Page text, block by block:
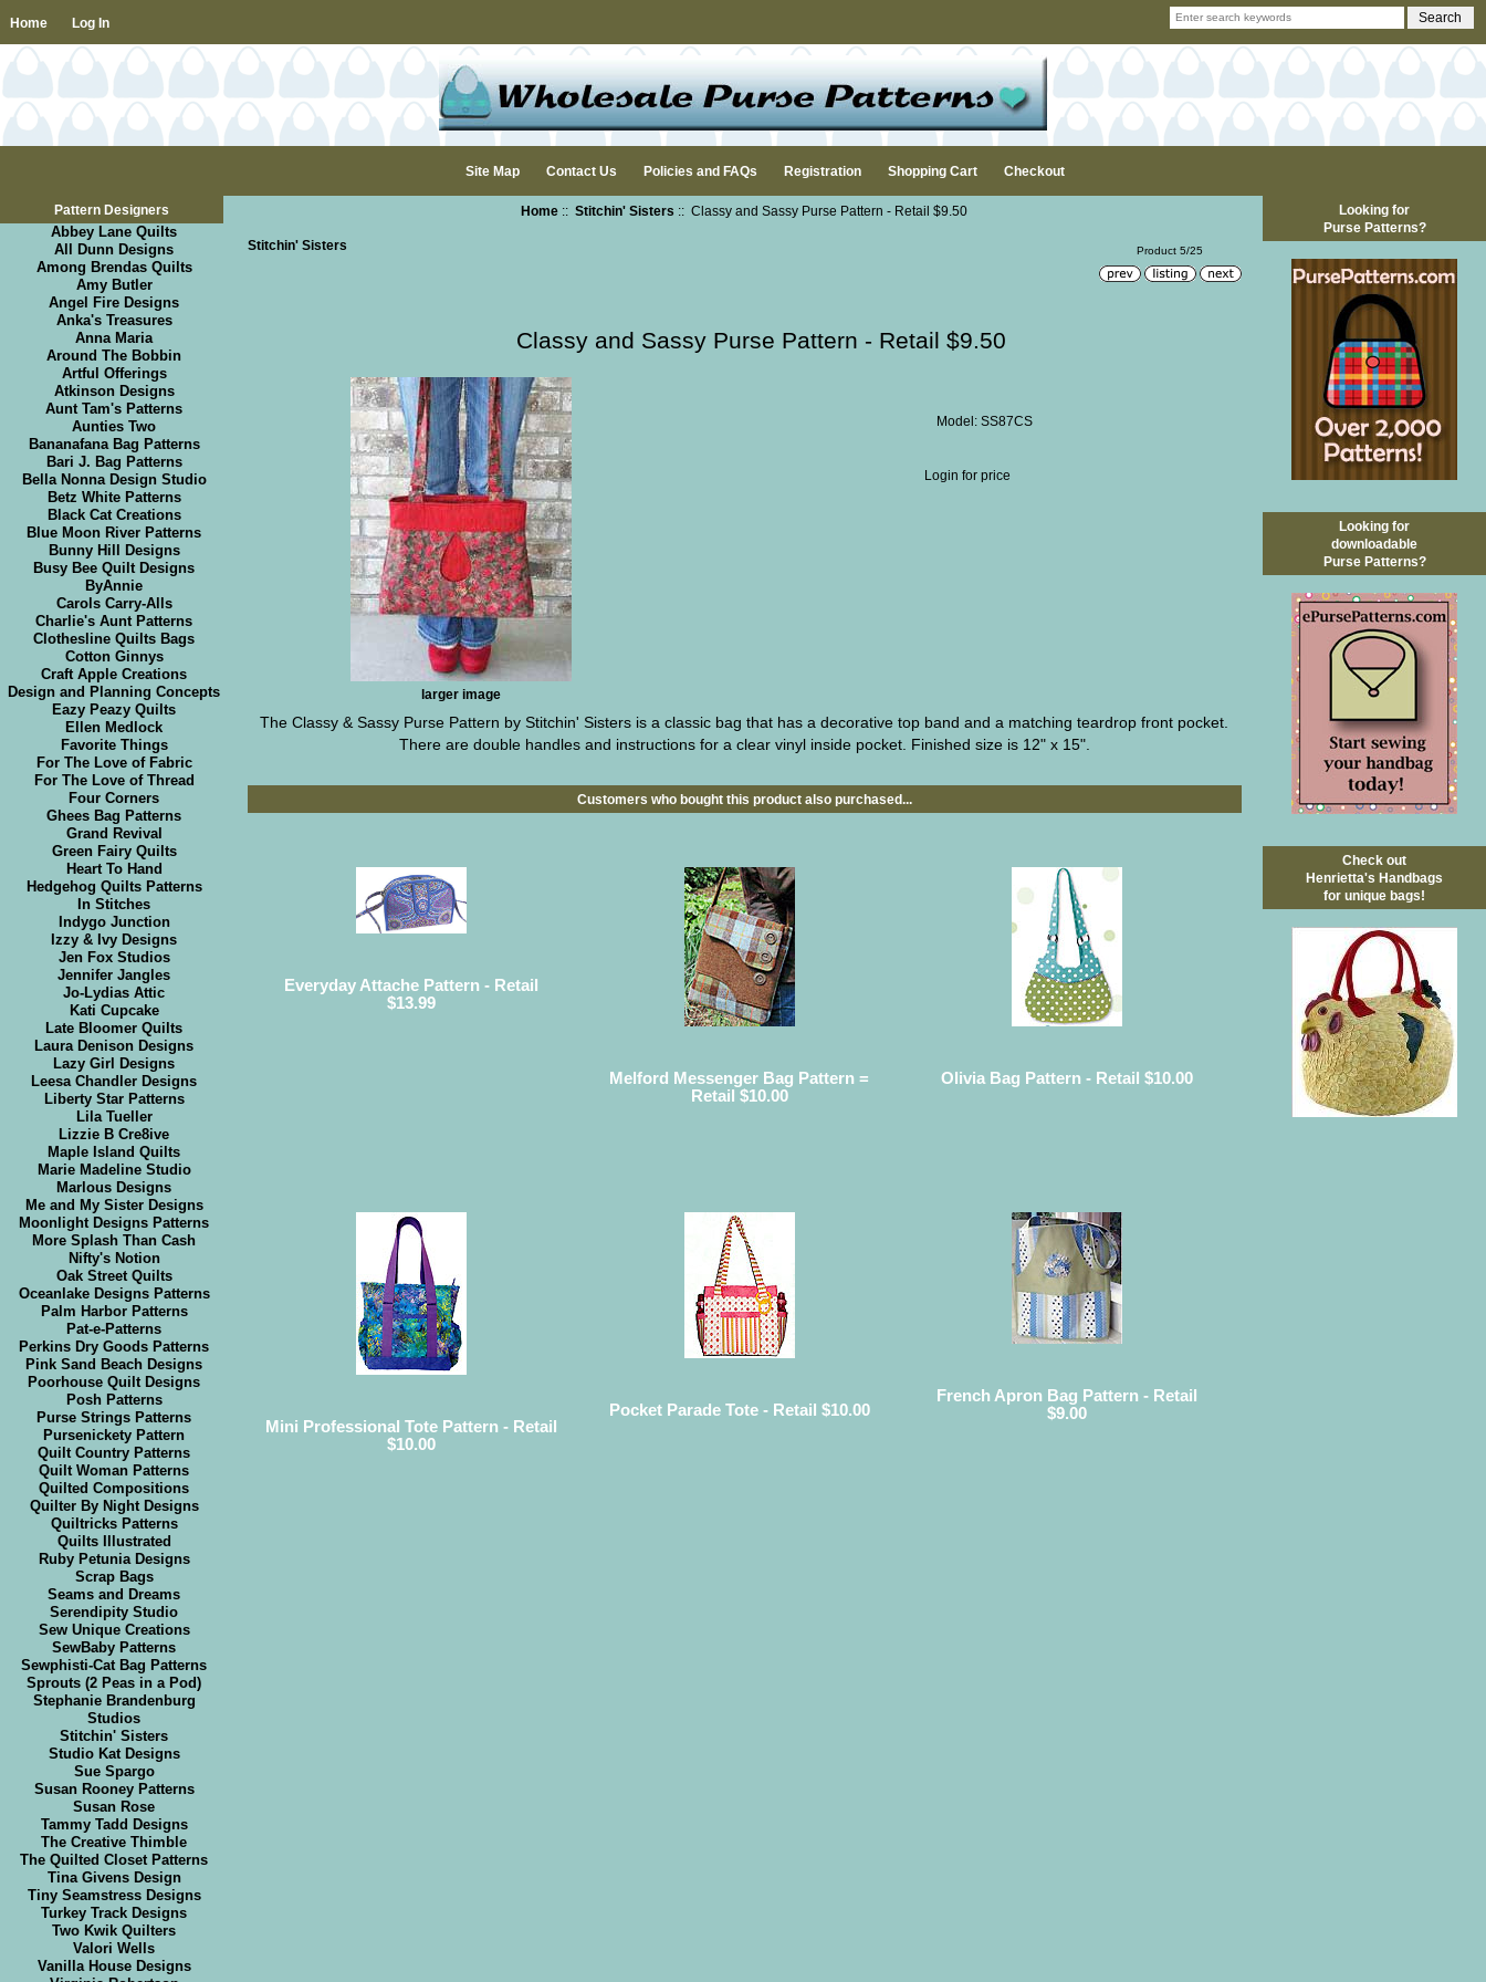
Home Log In
Site Map Contact Us Policies and FAQs Registration Shopping Cart Checkout
Pattern Designers
Abbey Lane Quilts
All Dunn Designs
Among Brendas Quilts
Amy Butler
Angel Fire Designs
Anka's Treasures
Anna Maria
Around The Bobbin
Artful Offerings
Atkinson Designs
Aunt Tam's Patterns
Aunties Two
Bananafana Bag Patterns
Bari J. Bag Patterns
Bella Nonna Design Studio
Betz White Patterns
Black Cat Creations
Blue Moon River Patterns
Bunny Hill Designs
Busy Bee Quilt Designs
ByAnnie
Carols Carry-Alls
Charlie's Aunt Patterns
Clothesline Quilts Bags
Cotton Ginnys
Craft Apple Creations
Design and Planning Concepts
Eazy Peazy Quilts
Ellen Medlock
Favorite Things
For The Love of Fabric
For The Love of Thread
Four Corners
Ghees Bag Patterns
Grand Revival
Green Fairy Quilts
Heart To Hand
Hedgehog Quilts Patterns
In Stitches
Indygo Junction
Izzy & Ivy Designs
Jen Fox Studios
Jennifer Jangles
Jo-Lydias Attic
Kati Cupcake
Late Bloomer Quilts
Laura Denison Designs
Lazy Girl Designs
Leesa Chandler Designs
Liberty Star Patterns
Lila Tueller
Lizzie B Cre8ive
Maple Island Quilts
Marie Madeline Studio
Marlous Designs
Me and My Sister Designs
Moonlight Designs Patterns
More Splash Than Cash
Nifty's Notion
Oak Street Quilts
Oceanlake Designs Patterns
Palm Harbor Patterns
Pat-e-Patterns
Perkins Dry Goods Patterns
Pink Sand Beach Designs
Poorhouse Quilt Designs
Posh Patterns
Purse Strings Patterns
Pursenickety Pattern
Quilt Country Patterns
Quilt Woman Patterns
Quilted Compositions
Quilter By Night Designs
Quiltricks Patterns
Quilts Illustrated
Ruby Petunia Designs
Scrap Bags
Seams and Dreams
Serendipity Studio
Sew Unique Creations
SewBaby Patterns
Sewphisti-Cat Bag Patterns
Sprouts (2 Peas in a Pod)
Stephanie Brandenburg
Studios
Stitchin' Sisters
Studio Kat Designs
Sue Spargo
Susan Rooney Patterns
Susan Rose
Tammy Tadd Designs
The Creative Thimble
The Quilted Closet Patterns
Tina Givens Design
Tiny Seamstress Designs
Turkey Track Designs
Two Kwik Quilters
Valori Wells
Vanilla House Designs
Home ::Stitchin' Sisters :: Classy and Sassy Purse Pattern - Retail $9.50
Stitchin' Sisters Product 5/25
Classy and Sassy Purse Pattern - Retail $9.50
larger image
Model: SS87CS
Login for price
The Classy & Sassy Purse Pattern by Stitchin' Sisters is a classic bag that has a decorative top band and a matching teardrop front pocket.
There are double handles and instructions for a clear vinyl inside pocket. Finished size is 12" x 15".
Customers who bought this product also purchased...
Everyday Attache Pattern - Retail
$13.99
Melford Messenger Bag Pattern =
Retail $10.00
Olivia Bag Pattern - Retail $10.00
Mini Professional Tote Pattern - Retail
$10.00
Pocket Parade Tote - Retail $10.00
French Apron Bag Pattern - Retail
$9.00
Looking for
Purse Patterns?
Looking for
downloadable
Purse Patterns?
Check out
Henrietta's Handbags
for unique bags!